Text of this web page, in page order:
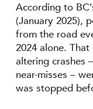
According to
(January 2025),
from the road
2024 alone.
altering crashes
near-misses –
was stopped